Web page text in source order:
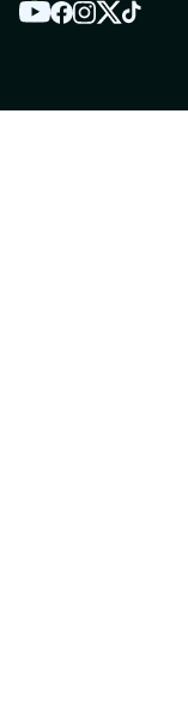
YouTube
Facebook
Instagram
TwitterTikTok